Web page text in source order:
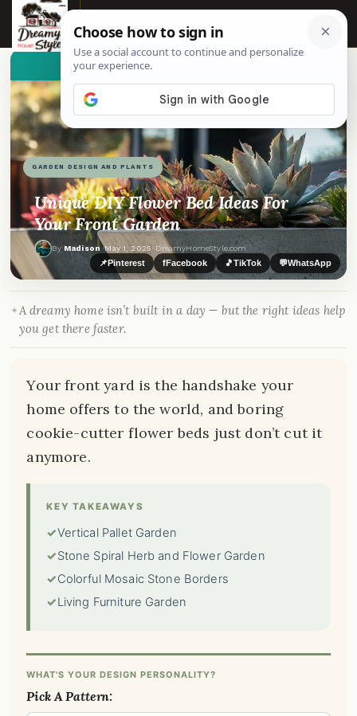
☰
GARDEN DESIGN AND PLANTS
Unique DIY Flower Bed Ideas For
Your Front Garden
By Madison·May 1, 2025· DreamyHomeStyle.com
👀See similar items
📌Pinterest fFacebook 🎵TikTok 💬WhatsApp
A dreamy home isn’t built in a day — but the right ideas help
you get there faster.
Your front yard is the handshake your
home offers to the world, and boring
cookie-cutter flower beds just don’t cut it
anymore.
KEY TAKEAWAYS
✓Vertical Pallet Garden
✓Stone Spiral Herb and Flower Garden
✓Colorful Mosaic Stone Borders
✓Living Furniture Garden
WHAT'S YOUR DESIGN PERSONALITY?
Pick A Pattern: